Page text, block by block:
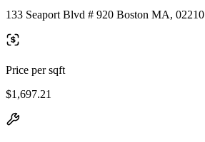
133 Seaport Blvd # 920 Boston MA, 02210
Price per sqft
$1,697.21